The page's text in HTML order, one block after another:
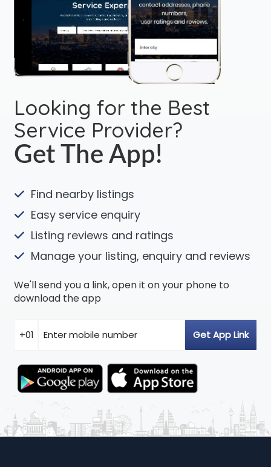
Looking for the Best
Service Provider?
Get The App!
Find nearby listings
Easy service enquiry
Listing reviews and ratings
Manage your listing, enquiry and reviews
We'll send you a link, open it on your phone to
download the app